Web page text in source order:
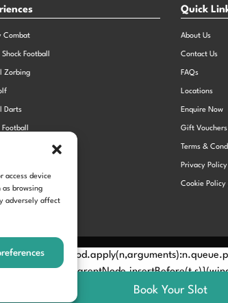
access device
as browsing
adversely affect
Combat
Football
Zorbing
Darts
Quick
About Us
Contact Us
FAQs
Locations
Enquire Now
Gift Vouchers
Terms &
Privacy Policy
Cookie Policy
Book Your Slot